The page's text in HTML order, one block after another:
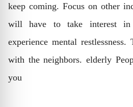
keep coming. Focus on other
will have to take interest
experience mental
with the neighbors. elderly
you